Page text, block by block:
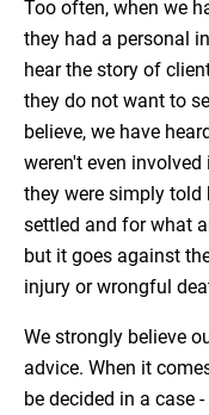
Too often, when we
they had a personal
hear the story of
they do not want to
believe, we have
weren't even
they were simply told
settled and for what
but it goes against
injury or wrongful
We strongly believe
advice. When it
be decided in a case